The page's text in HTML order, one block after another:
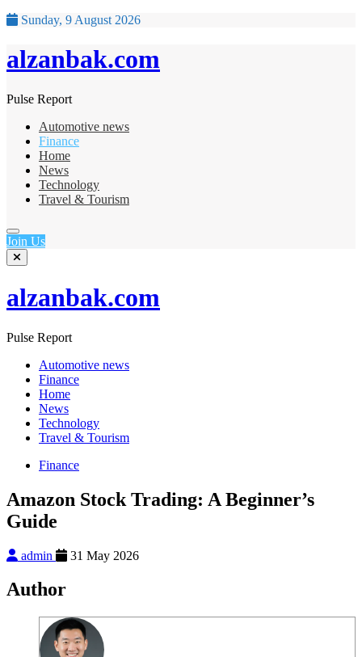
Sunday, 9 August 2026
alzanbak.com
Pulse Report
Automotive news
Finance
Home
News
Technology
Travel & Tourism
Join Us
alzanbak.com
Pulse Report
Automotive news
Finance
Home
News
Technology
Travel & Tourism
Finance
Amazon Stock Trading: A Beginner’s
Guide
admin 31 May 2026
Author